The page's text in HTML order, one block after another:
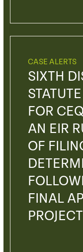
CASE ALERTS
SIXTH
FOR
AN EIR
OF
FINAL
PROJECT